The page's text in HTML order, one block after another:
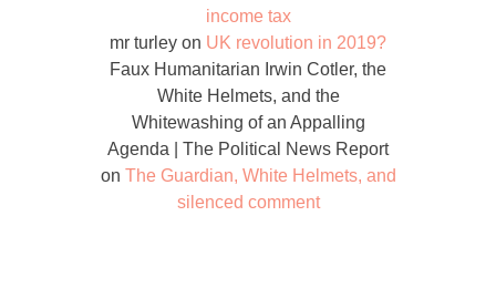
income tax
mr turley on UK revolution in 2019?
Faux Humanitarian Irwin Cotler, the
White Helmets, and the
Whitewashing of an Appalling
Agenda | The Political News Report
on The Guardian, White Helmets, and
silenced comment